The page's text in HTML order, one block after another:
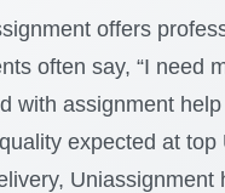
offers
often say, “I need
with assignment
expected at top
Uniassignment